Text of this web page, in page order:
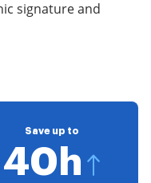
signature and
Save up to
40h